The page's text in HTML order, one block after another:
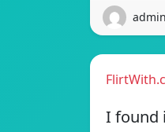
I found